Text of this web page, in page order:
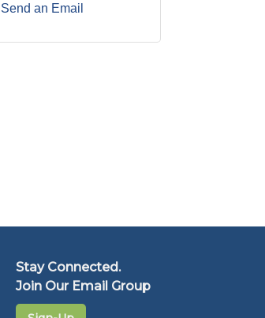
Send an Email
Stay Connected.
Join Our Email Group